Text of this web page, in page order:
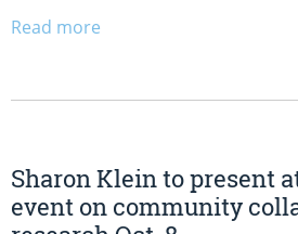
Read more
Sharon Klein to present
event on community